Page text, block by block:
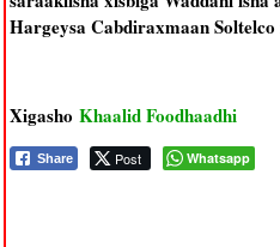
Hargeysa Cabdiraxmaan
Xigasho Khaalid Foodhaadhi
Share Post Whatsapp